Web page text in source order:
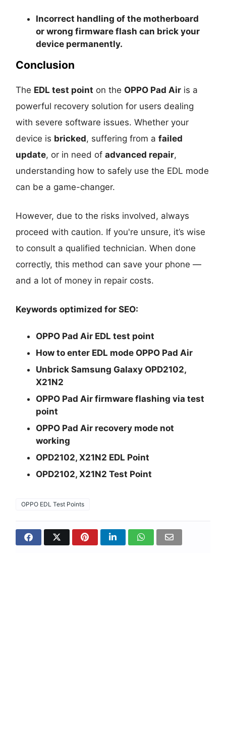
Incorrect handling of the motherboard
or wrong firmware flash can brick your
device permanently.
Conclusion
The EDL test point on the OPPO Pad Air is a
powerful recovery solution for users dealing
with severe software issues. Whether your
device is bricked, suffering from afailed
update, or in need ofadvanced repair,
understanding how to safely use the EDL mode
can be a game-changer.
However, due to the risks involved, always
proceed with caution. If you're unsure, it’s wise
to consult a qualified technician. When done
correctly, this method can save your phone —
and a lot of money in repair costs.
Keywords optimized for SEO:
OPPO Pad Air EDL test point
How to enter EDL mode OPPO Pad Air
Unbrick Samsung Galaxy OPD2102,
X21N2
OPPO Pad Air firmware flashing via test
point
OPPO Pad Air recovery mode not
working
OPD2102, X21N2 EDL Point
OPD2102, X21N2 Test Point
OPPO EDL Test Points